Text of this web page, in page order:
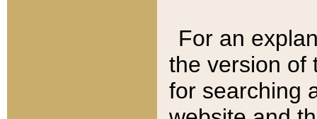
For an
the version of
for searching